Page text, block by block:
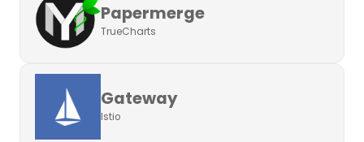
Papermerge
TrueCharts
Gateway
Istio